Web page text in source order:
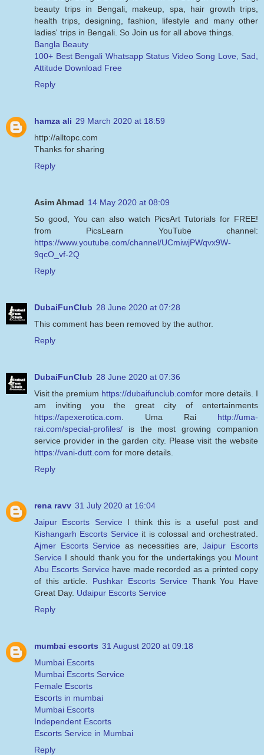
beauty trips in Bengali, makeup, spa, hair growth trips,
health trips, designing, fashion, lifestyle and many other
ladies' trips in Bengali. So Join us for all above things.
Bangla Beauty
100+ Best Bengali Whatsapp Status Video Song Love, Sad,
Attitude Download Free
Reply
hamza ali 29 March 2020 at 18:59
http://alltopc.com
Thanks for sharing
Reply
Asim Ahmad 14 May 2020 at 08:09
So good, You can also watch PicsArt Tutorials for FREE!
from PicsLearn YouTube channel:
https://www.youtube.com/channel/UCmiwjPWqvx9W-
9qcO_vf-2Q
Reply
DubaiFunClub 28 June 2020 at 07:28
This comment has been removed by the author.
Reply
DubaiFunClub 28 June 2020 at 07:36
Visit the premium https://dubaifunclub.comfor more details. I
am inviting you the great city of entertainments
https://apexerotica.com . Uma Rai http://uma-
rai.com/special-profiles/ is the most growing companion
service provider in the garden city. Please visit the website
https://vani-dutt.com for more details.
Reply
rena ravv 31 July 2020 at 16:04
Jaipur Escorts Service I think this is a useful post and
Kishangarh Escorts Service it is colossal and orchestrated.
Ajmer Escorts Service as necessities are,Jaipur Escorts
Service I should thank you for the undertakings you Mount
Abu Escorts Service have made recorded as a printed copy
of this article. Pushkar Escorts Service Thank You Have
Great Day. Udaipur Escorts Service
Reply
mumbai escorts 31 August 2020 at 09:18
Mumbai Escorts
Mumbai Escorts Service
Female Escorts
Escorts in mumbai
Mumbai Escorts
Independent Escorts
Escorts Service in Mumbai
Reply